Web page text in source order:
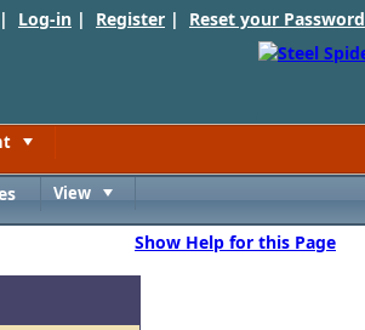
Log-in | Register | Reset your Password
View
Show Help for this Page